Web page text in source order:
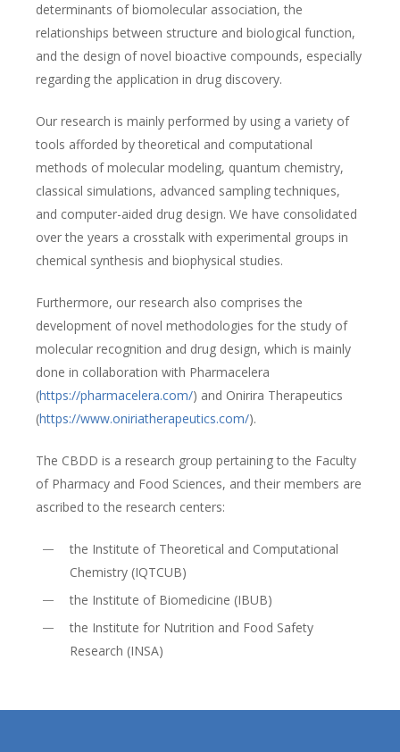
determinants of biomolecular association, the
relationships between structure and biological function,
and the design of novel bioactive compounds, especially
regarding the application in drug discovery.
Our research is mainly performed by using a variety of
tools afforded by theoretical and computational
methods of molecular modeling, quantum chemistry,
classical simulations, advanced sampling techniques,
and computer-aided drug design. We have consolidated
over the years a crosstalk with experimental groups in
chemical synthesis and biophysical studies.
Furthermore, our research also comprises the
development of novel methodologies for the study of
molecular recognition and drug design, which is mainly
done in collaboration with Pharmacelera
(https://pharmacelera.com/) and Onirira Therapeutics
(https://www.oniriatherapeutics.com/).
The CBDD is a research group pertaining to the Faculty
of Pharmacy and Food Sciences, and their members are
ascribed to the research centers:
the Institute of Theoretical and Computational
Chemistry (IQTCUB)
the Institute of Biomedicine (IBUB)
the Institute for Nutrition and Food Safety
Research (INSA)